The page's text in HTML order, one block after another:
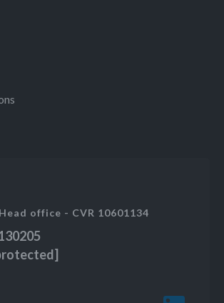
office - CVR 10601134